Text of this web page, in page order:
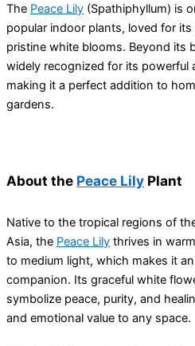
The Peace Lily (Spathiphyllum) is
popular indoor plants, loved for
pristine white blooms. Beyond its
widely recognized for its powerful
making it a perfect addition to
gardens.
About the Peace Lily Plant
Native to the tropical regions of
Asia, the Peace Lily thrives in
to medium light, which makes it
companion. Its graceful white
symbolize peace, purity, and
and emotional value to any space.